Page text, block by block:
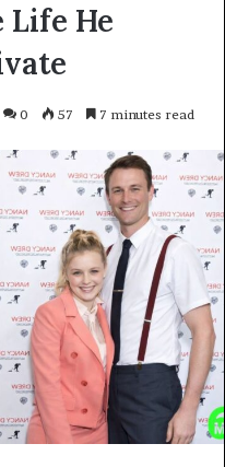
Life He
0 57 7 minutes read